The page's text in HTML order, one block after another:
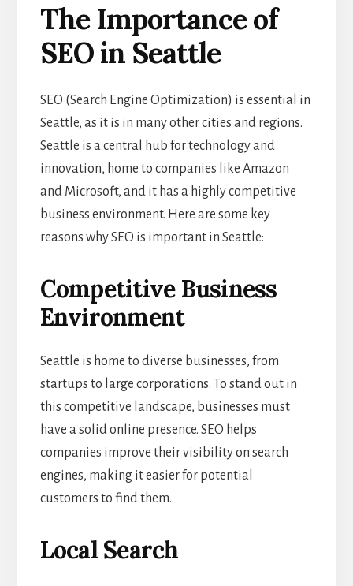
The Importance of
SEO in Seattle
SEO (Search Engine Optimization) is essential in
Seattle, as it is in many other cities and regions.
Seattle is a central hub for technology and
innovation, home to companies like Amazon
and Microsoft, and it has a highly competitive
business environment. Here are some key
reasons why SEO is important in Seattle:
Competitive Business
Environment
Seattle is home to diverse businesses, from
startups to large corporations. To stand out in
this competitive landscape, businesses must
have a solid online presence. SEO helps
companies improve their visibility on search
engines, making it easier for potential
customers to find them.
Local Search